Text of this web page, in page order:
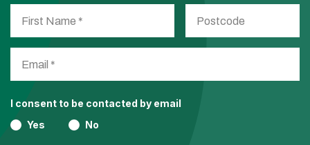
I consent to be contacted by email
Yes
No